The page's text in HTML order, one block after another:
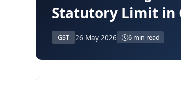
Statutory Limit in
GST 26 May 2026 6 min read